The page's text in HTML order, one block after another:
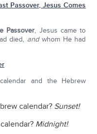
Passover, Jesus Comes
Passover, Jesus came to
died, andwhom He had
and the Hebrew
calendar? Sunset!
Midnight!